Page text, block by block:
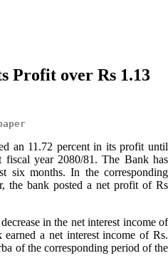
Profit over Rs 1.13
an 11.72 percent in its profit until
fiscal year 2080/81. The Bank has
six months. In the corresponding
the bank posted a net profit of Rs
in the net interest income of
a net interest income of Rs.
of the corresponding period of the